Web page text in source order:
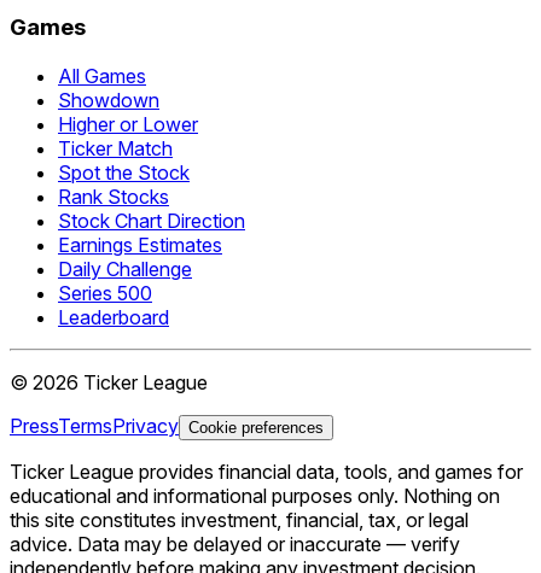
Games
All Games
Showdown
Higher or Lower
Ticker Match
Spot the Stock
Rank Stocks
Stock Chart Direction
Earnings Estimates
Daily Challenge
Series 500
Leaderboard
© 2026 Ticker League
PressTermsPrivacy Cookie preferences
Ticker League provides financial data, tools, and games for
educational and informational purposes only. Nothing on
this site constitutes investment, financial, tax, or legal
advice. Data may be delayed or inaccurate — verify